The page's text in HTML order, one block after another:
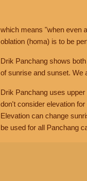
which means "when even
oblation (homa) is to be
Drik Panchang shows
of sunrise and sunset. We
Drik Panchang uses
don't consider elevation
Elevation can change
be used for all Panchang